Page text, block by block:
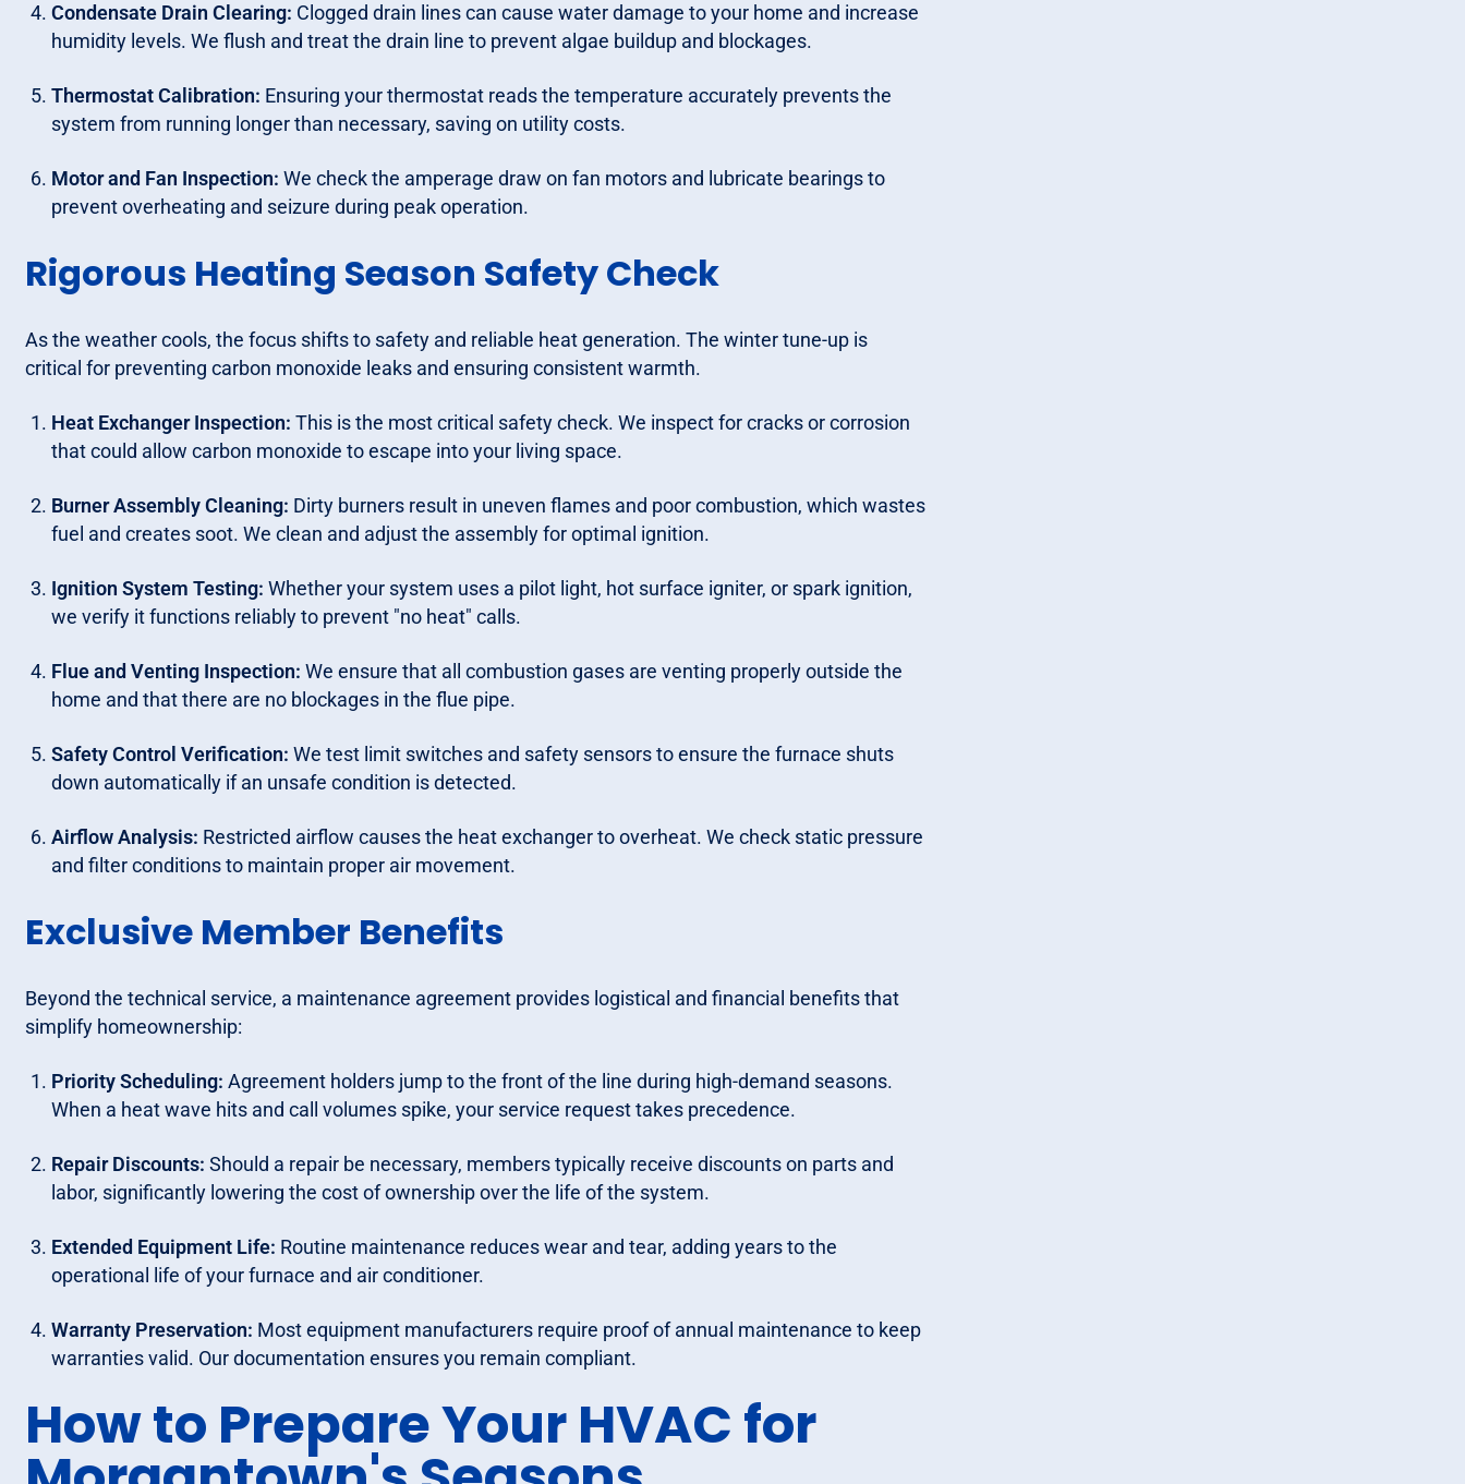
Condensate Drain Clearing: Clogged drain lines can cause water damage to your home and increase
humidity levels. We flush and treat the drain line to prevent algae buildup and blockages.
Thermostat Calibration: Ensuring your thermostat reads the temperature accurately prevents the
system from running longer than necessary, saving on utility costs.
Motor and Fan Inspection: We check the amperage draw on fan motors and lubricate bearings to
prevent overheating and seizure during peak operation.
Rigorous Heating Season Safety Check
As the weather cools, the focus shifts to safety and reliable heat generation. The winter tune-up is
critical for preventing carbon monoxide leaks and ensuring consistent warmth.
Heat Exchanger Inspection: This is the most critical safety check. We inspect for cracks or corrosion
that could allow carbon monoxide to escape into your living space.
Burner Assembly Cleaning: Dirty burners result in uneven flames and poor combustion, which wastes
fuel and creates soot. We clean and adjust the assembly for optimal ignition.
Ignition System Testing: Whether your system uses a pilot light, hot surface igniter, or spark ignition,
we verify it functions reliably to prevent "no heat" calls.
Flue and Venting Inspection: We ensure that all combustion gases are venting properly outside the
home and that there are no blockages in the flue pipe.
Safety Control Verification: We test limit switches and safety sensors to ensure the furnace shuts
down automatically if an unsafe condition is detected.
Airflow Analysis: Restricted airflow causes the heat exchanger to overheat. We check static pressure
and filter conditions to maintain proper air movement.
Exclusive Member Benefits
Beyond the technical service, a maintenance agreement provides logistical and financial benefits that
simplify homeownership:
Priority Scheduling: Agreement holders jump to the front of the line during high-demand seasons.
When a heat wave hits and call volumes spike, your service request takes precedence.
Repair Discounts: Should a repair be necessary, members typically receive discounts on parts and
labor, significantly lowering the cost of ownership over the life of the system.
Extended Equipment Life: Routine maintenance reduces wear and tear, adding years to the
operational life of your furnace and air conditioner.
Warranty Preservation: Most equipment manufacturers require proof of annual maintenance to keep
warranties valid. Our documentation ensures you remain compliant.
How to Prepare Your HVAC for